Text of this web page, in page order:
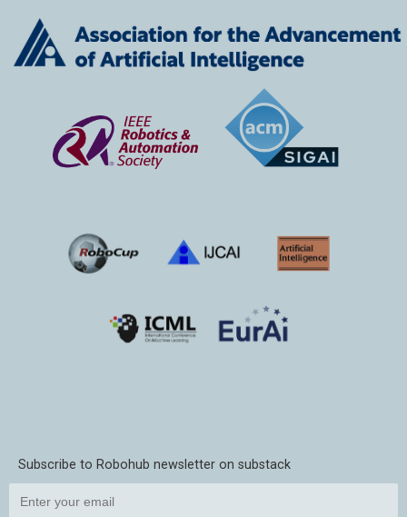
Subscribe to Robohub newsletter on substack